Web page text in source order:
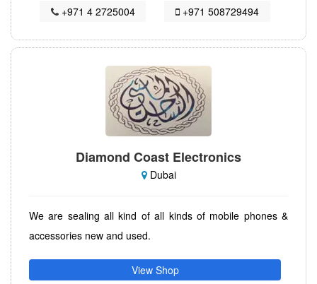
+971 4 2725004 +971 508729494
Diamond Coast Electronics
Dubai
We are sealing all kind of all kinds of mobile phones &
accessories new and used.
View Shop